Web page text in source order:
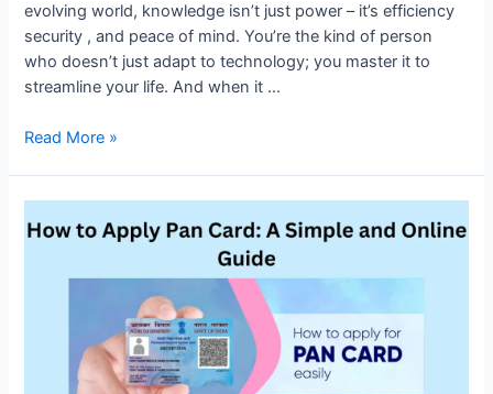
evolving world, knowledge isn’t just power – it’s efficiency
security , and peace of mind. You’re the kind of person
who doesn’t just adapt to technology; you master it to
streamline your life. And when it …
Read More »